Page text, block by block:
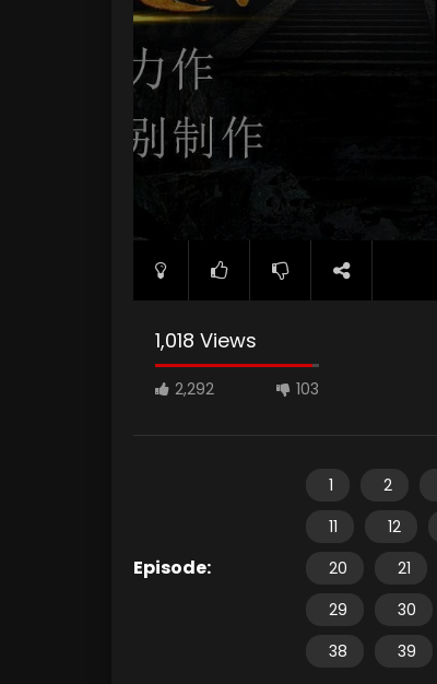
1,018 Views
2,292 103
Episode:
1 2
11
12
20
21
29
30
38
39